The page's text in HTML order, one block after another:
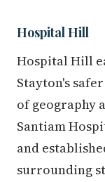
Hospital Hill
Hospital Hill
Stayton's
of geography
Santiam
and
surrounding